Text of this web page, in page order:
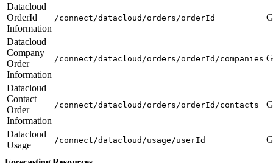
Datacloud
OrderId
Information
/connect/datacloud/orders/orderId
Datacloud
Company
Order
Information
/connect/datacloud/orders/orderId/companies
Datacloud
Contact
Order
Information
/connect/datacloud/orders/orderId/contacts
Datacloud
Usage
/connect/datacloud/usage/userId